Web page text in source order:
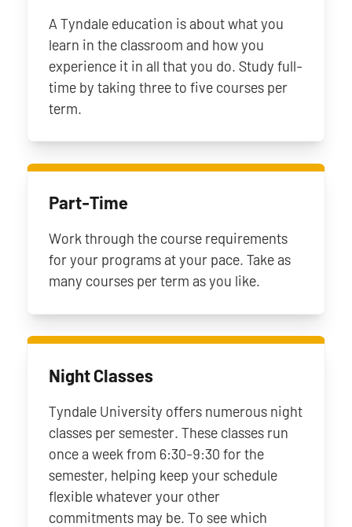
A Tyndale education is about what you
learn in the classroom and how you
experience it in all that you do. Study full-
time by taking three to five courses per
term.
Part-Time
Work through the course requirements
for your programs at your pace. Take as
many courses per term as you like.
Night Classes
Tyndale University offers numerous night
classes per semester. These classes run
once a week from 6:30-9:30 for the
semester, helping keep your schedule
flexible whatever your other
commitments may be. To see which